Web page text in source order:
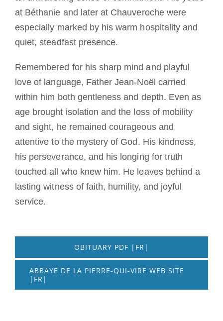
at Béthanie and later at Chauveroche were
especially marked by his warm hospitality and
quiet, steadfast presence.
Remembered for his sharp mind and playful
love of language, Father Jean-Noël carried
within him both gentleness and depth. Even as
age brought isolation and the loss of mobility
and sight, he remained courageous and
attentive to the mystery of God. His kindness,
his perseverance, and his longing for truth
touched all who knew him. He leaves behind a
lasting witness of faith, humility, and joyful
service.
OBITUARY PDF |FR|
ABBAYE DE LA PIERRE-QUI-VIRE WEB SITE
|FR|